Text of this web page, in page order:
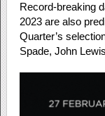
Record-breaking
2023 are also
Quarter’s
Spade, John